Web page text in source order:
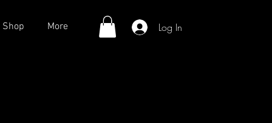
Shop More Log In